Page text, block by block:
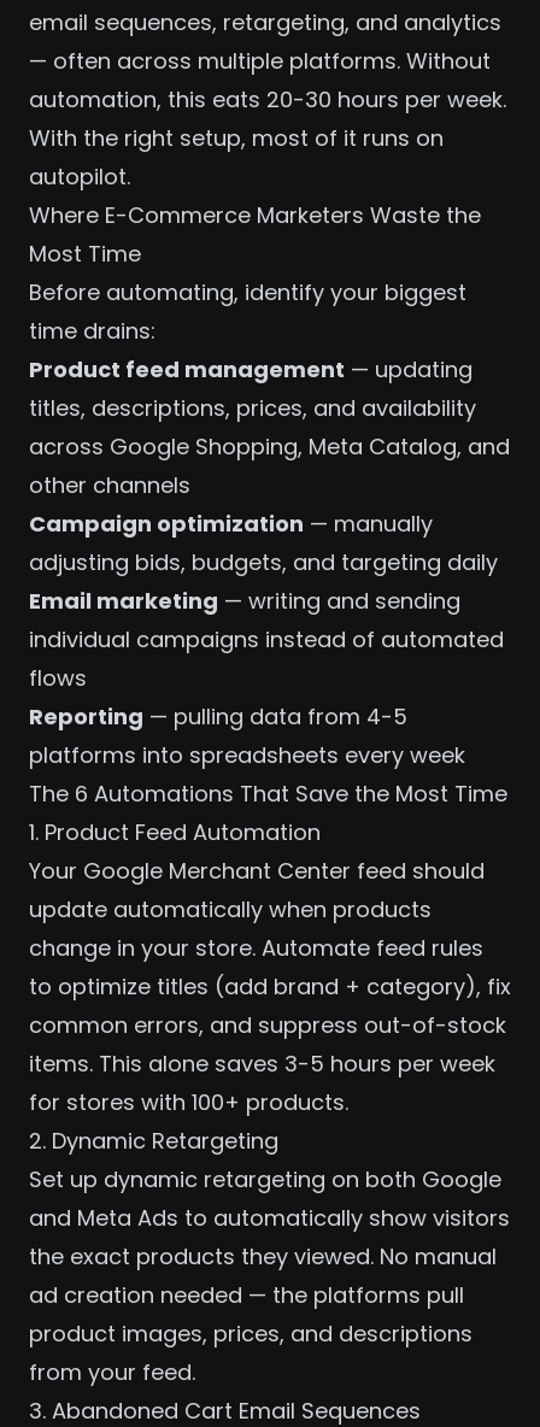
email sequences, retargeting, and analytics
— often across multiple platforms. Without
automation, this eats 20-30 hours per week.
With the right setup, most of it runs on
autopilot.
Where E-Commerce Marketers Waste the
Most Time
Before automating, identify your biggest
time drains:
Product feed management — updating
titles, descriptions, prices, and availability
across Google Shopping, Meta Catalog, and
other channels
Campaign optimization — manually
adjusting bids, budgets, and targeting daily
Email marketing — writing and sending
individual campaigns instead of automated
flows
Reporting — pulling data from 4-5
platforms into spreadsheets every week
The 6 Automations That Save the Most Time
1. Product Feed Automation
Your Google Merchant Center feed should
update automatically when products
change in your store. Automate feed rules
to optimize titles (add brand + category), fix
common errors, and suppress out-of-stock
items. This alone saves 3-5 hours per week
for stores with 100+ products.
2. Dynamic Retargeting
Set up dynamic retargeting on both Google
and Meta Ads to automatically show visitors
the exact products they viewed. No manual
ad creation needed — the platforms pull
product images, prices, and descriptions
from your feed.
3. Abandoned Cart Email Sequences